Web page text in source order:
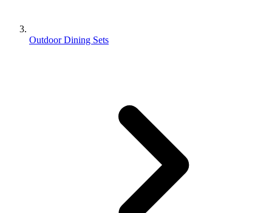
Outdoor Dining Sets